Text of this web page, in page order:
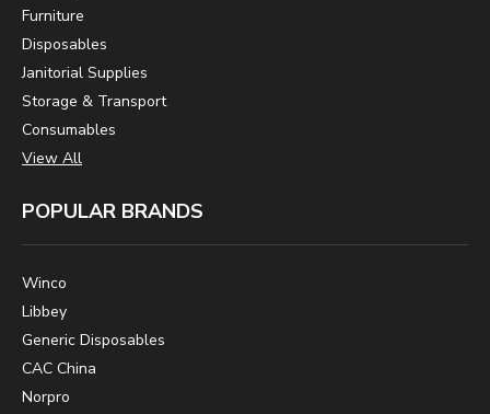
Furniture
Disposables
Janitorial Supplies
Storage & Transport
Consumables
View All
POPULAR BRANDS
Winco
Libbey
Generic Disposables
CAC China
Norpro